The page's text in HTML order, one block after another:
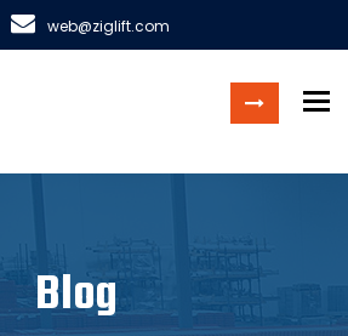
web@ziglift.com
Blog